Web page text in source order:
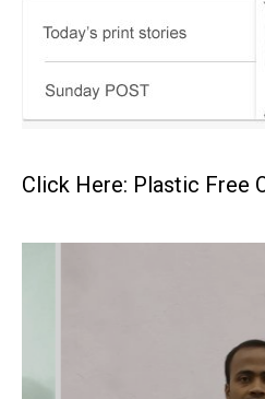
Click Here: Plastic Free